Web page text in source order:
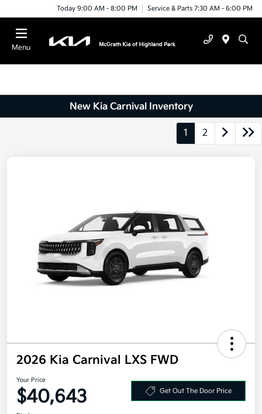
Today 9:00 AM - 8:00 PM Service & Parts 7:30 AM - 6:00 PM
Menu
New Kia Carnival Inventory
1 2
2026 Kia Carnival LXS FWD
Your Price
$40,643 Get Out The Door Price